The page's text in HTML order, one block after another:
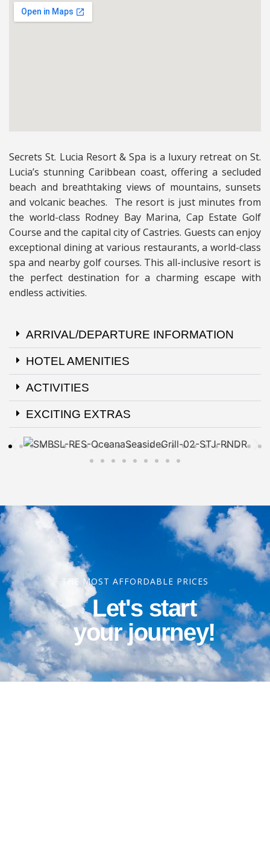
Secrets St. Lucia Resort & Spa is a luxury retreat on St.
Lucia’s stunning Caribbean coast, offering a secluded
beach and breathtaking views of mountains, sunsets
and volcanic beaches. The resort is just minutes from
the world-class Rodney Bay Marina, Cap Estate Golf
Course and the capital city of Castries. Guests can enjoy
exceptional dining at various restaurants, a world-class
spa and nearby golf courses. This all-inclusive resort is
the perfect destination for a charming escape with
endless activities.
ARRIVAL/DEPARTURE INFORMATION
HOTEL AMENITIES
ACTIVITIES
EXCITING EXTRAS
THE MOST AFFORDABLE PRICES
Let's start
your journey!